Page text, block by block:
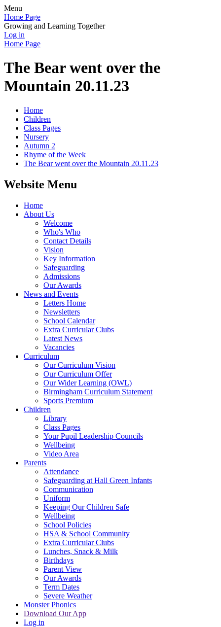
Menu
Home Page
Growing and Learning Together
Log in
Home Page
The Bear went over the
Mountain 20.11.23
Home
Children
Class Pages
Nursery
Autumn 2
Rhyme of the Week
The Bear went over the Mountain 20.11.23
Website Menu
Home
About Us
Welcome
Who's Who
Contact Details
Vision
Key Information
Safeguarding
Admissions
Our Awards
News and Events
Letters Home
Newsletters
School Calendar
Extra Curricular Clubs
Latest News
Vacancies
Curriculum
Our Curriculum Vision
Our Curriculum Offer
Our Wider Learning (OWL)
Birmingham Curriculum Statement
Sports Premium
Children
Library
Class Pages
Your Pupil Leadership Councils
Wellbeing
Video Area
Parents
Attendance
Safeguarding at Hall Green Infants
Communication
Uniform
Keeping Our Children Safe
Wellbeing
School Policies
HSA & School Community
Extra Curricular Clubs
Lunches, Snack & Milk
Birthdays
Parent View
Our Awards
Term Dates
Severe Weather
Monster Phonics
Download Our App
Log in